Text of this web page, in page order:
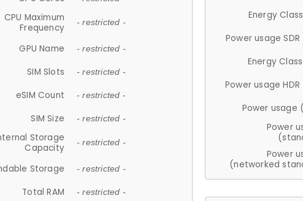
CPU Maximum
Frequency
- restricted -
GPU Name - restricted -
SIM Slots - restricted -
eSIM Count - restricted -
SIM Size - restricted -
Storage
Capacity
- restricted -
Storage - restricted -
Total RAM - restricted -
Energy Class
Power usage
Energy Class
Power usage
Power usage
Power
Power
(networked